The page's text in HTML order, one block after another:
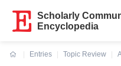
Scholarly
Encyclopedia
Entries
Topic Review